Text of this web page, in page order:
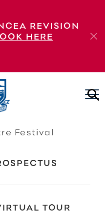
REVISION
HERE
presented by
Company
presented by
Company
College
Festival
TOUR